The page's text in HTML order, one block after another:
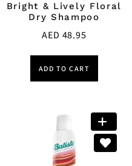
Bright & Lively Floral
Dry Shampoo
AED 48.95
ADD TO CART